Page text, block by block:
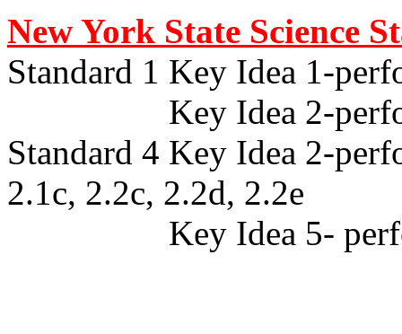
New York State Science
Standard 1 Key Idea 1-
Key Idea 2-
Standard 4 Key Idea 2-
2.1c, 2.2c, 2.2d, 2.2e
Key Idea 5-